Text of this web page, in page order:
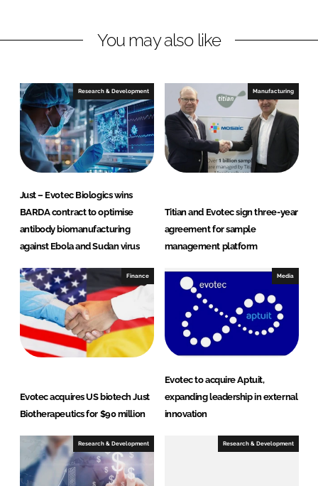
i
e
d
I
n
a
b
o
o
k
You may also like
Research & Development
Just – Evotec Biologics wins
BARDA contract to optimise
antibody biomanufacturing
against Ebola and Sudan virus
Manufacturing
Titian and Evotec sign three-year
agreement for sample
management platform
Finance
Evotec acquires US biotech Just
Biotherapeutics for $90 million
Media
Evotec to acquire Aptuit,
expanding leadership in external
innovation
Research & Development Research & Development